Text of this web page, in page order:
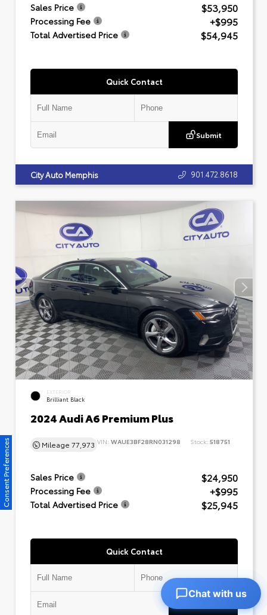
Sales Price $53,950
Processing Fee +$995
Total Advertised Price $54,945
Quick Contact
Submit
City Auto Memphis 901.472.8618
EXTERIOR
Brilliant Black
2024 Audi A6 Premium Plus
Mileage 77,973 VIN: WAUE3BF28RN031298 Stock: 518751
Sales Price $24,950
Processing Fee +$995
Total Advertised Price $25,945
Quick Contact
Consent Preferences
Chat with us